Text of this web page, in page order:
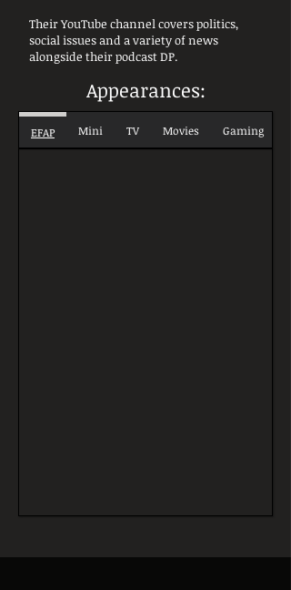
Their YouTube channel covers politics,
social issues and a variety of news
alongside their podcast DP.
Appearances:
EFAP Mini TV Movies Gaming